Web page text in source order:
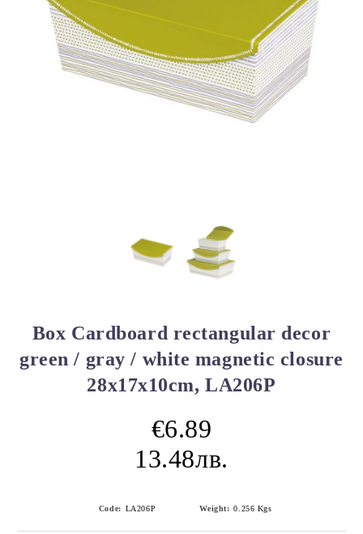
Box Cardboard rectangular decor
green / gray / white magnetic closure
28x17x10cm, LA206P
€6.89
13.48лв.
Code: LA206P Weight: 0.256 Kgs